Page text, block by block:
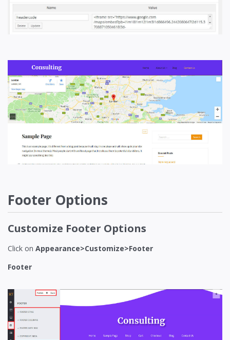
Footer Options
Customize Footer Options
Click on Appearance>Customize>Footer
Footer